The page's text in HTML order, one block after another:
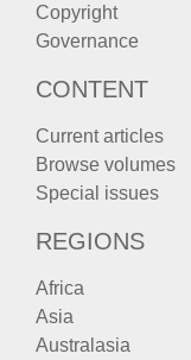
Copyright
Governance
CONTENT
Current articles
Browse volumes
Special issues
REGIONS
Africa
Asia
Australasia